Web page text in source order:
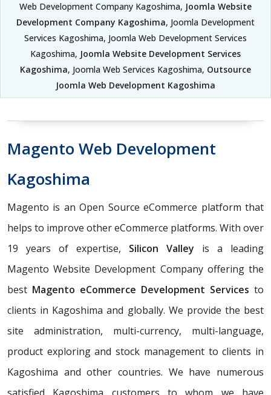
Web Development Company Kagoshima, Joomla Website
Development Company Kagoshima, Joomla Development
Services Kagoshima, Joomla Web Development Services
Kagoshima, Joomla Website Development Services
Kagoshima, Joomla Web Services Kagoshima, Outsource
Joomla Web Development Kagoshima
Magento Web Development
Kagoshima
Magento is an Open Source eCommerce platform that
helps to improve other eCommerce platforms. With over
19 years of expertise, Silicon Valley is a leading
Magento Website Development Company offering the
best Magento eCommerce Development Services to
clients in Kagoshima and globally. We provide the best
site administration, multi-currency, multi-language,
product exploring and stock management to clients in
Kagoshima and other countries. We have numerous